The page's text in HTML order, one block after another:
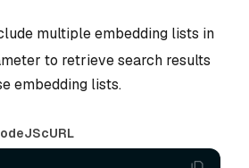
multiple embedding lists in
to retrieve search results
embedding lists.
cURL